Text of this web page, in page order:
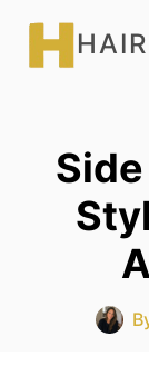
Skip